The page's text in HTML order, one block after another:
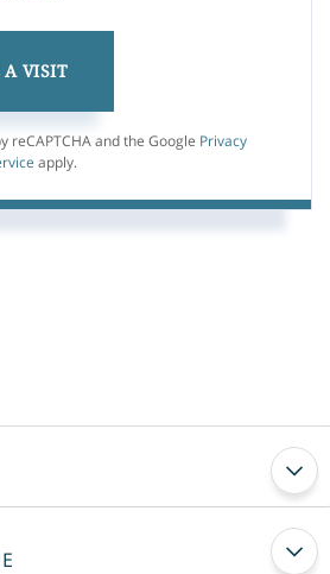
reCAPTCHA and the Google Privacy
apply.